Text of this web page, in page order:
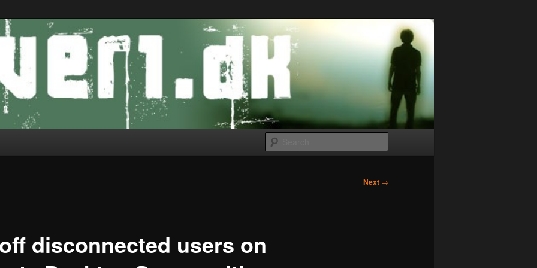
Next →
disconnected users on